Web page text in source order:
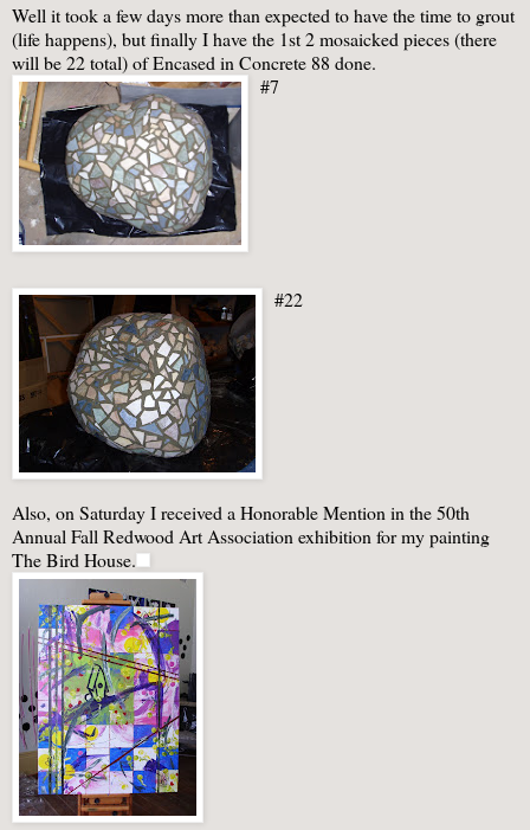
Well it took a few days more than expected to have the time to grout
(life happens), but finally I have the 1st 2mosaicked pieces (there
will be 22 total) of Encased in Concrete 88 done.
#7
#22
Also, on Saturday I received a Honorable Mention in the 50th
Annual Fall Redwood Art Association exhibition for my painting
The Bird House.